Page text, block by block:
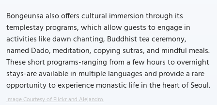
Bongeunsa also offers cultural immersion through its
templestay programs, which allow guests to engage in
activities like dawn chanting, Buddhist tea ceremony,
named Dado, meditation, copying sutras, and mindful meals.
These short programs-ranging from a few hours to overnight
stays-are available in multiple languages and provide a rare
opportunity to experience monastic life in the heart of Seoul.
Image Courtesy of Flickr and Alejandro.